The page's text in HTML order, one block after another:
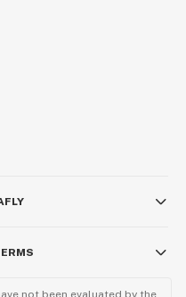
not been evaluated by the